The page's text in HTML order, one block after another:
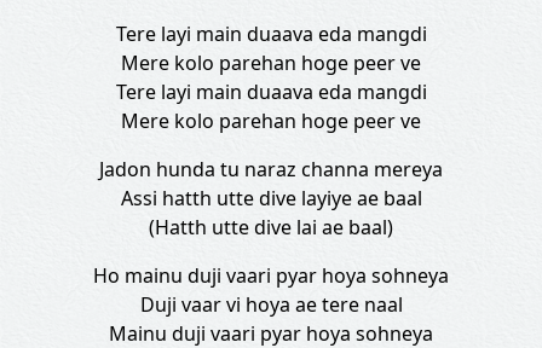
Tere layi main duaava eda mangdi
Mere kolo parehan hoge peer ve
Tere layi main duaava eda mangdi
Mere kolo parehan hoge peer ve
Jadon hunda tu naraz channa mereya
Assi hatth utte dive layiye ae baal
(Hatth utte dive lai ae baal)
Ho mainu duji vaari pyar hoya sohneya
Duji vaar vi hoya ae tere naal
Mainu duji vaari pyar hoya sohneya